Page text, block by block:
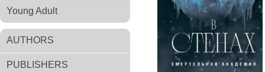
Young Adult
AUTHORS
PUBLISHERS